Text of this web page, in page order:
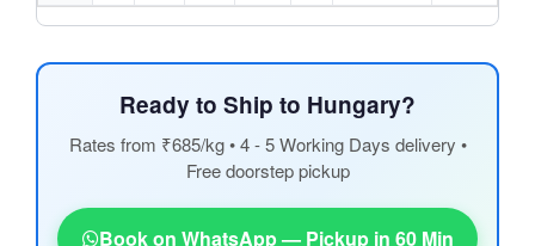
Ready to Ship to Hungary?
Rates from ₹685/kg • 4 - 5 Working Days delivery •
Free doorstep pickup
Book on WhatsApp — Pickup in 60 Min